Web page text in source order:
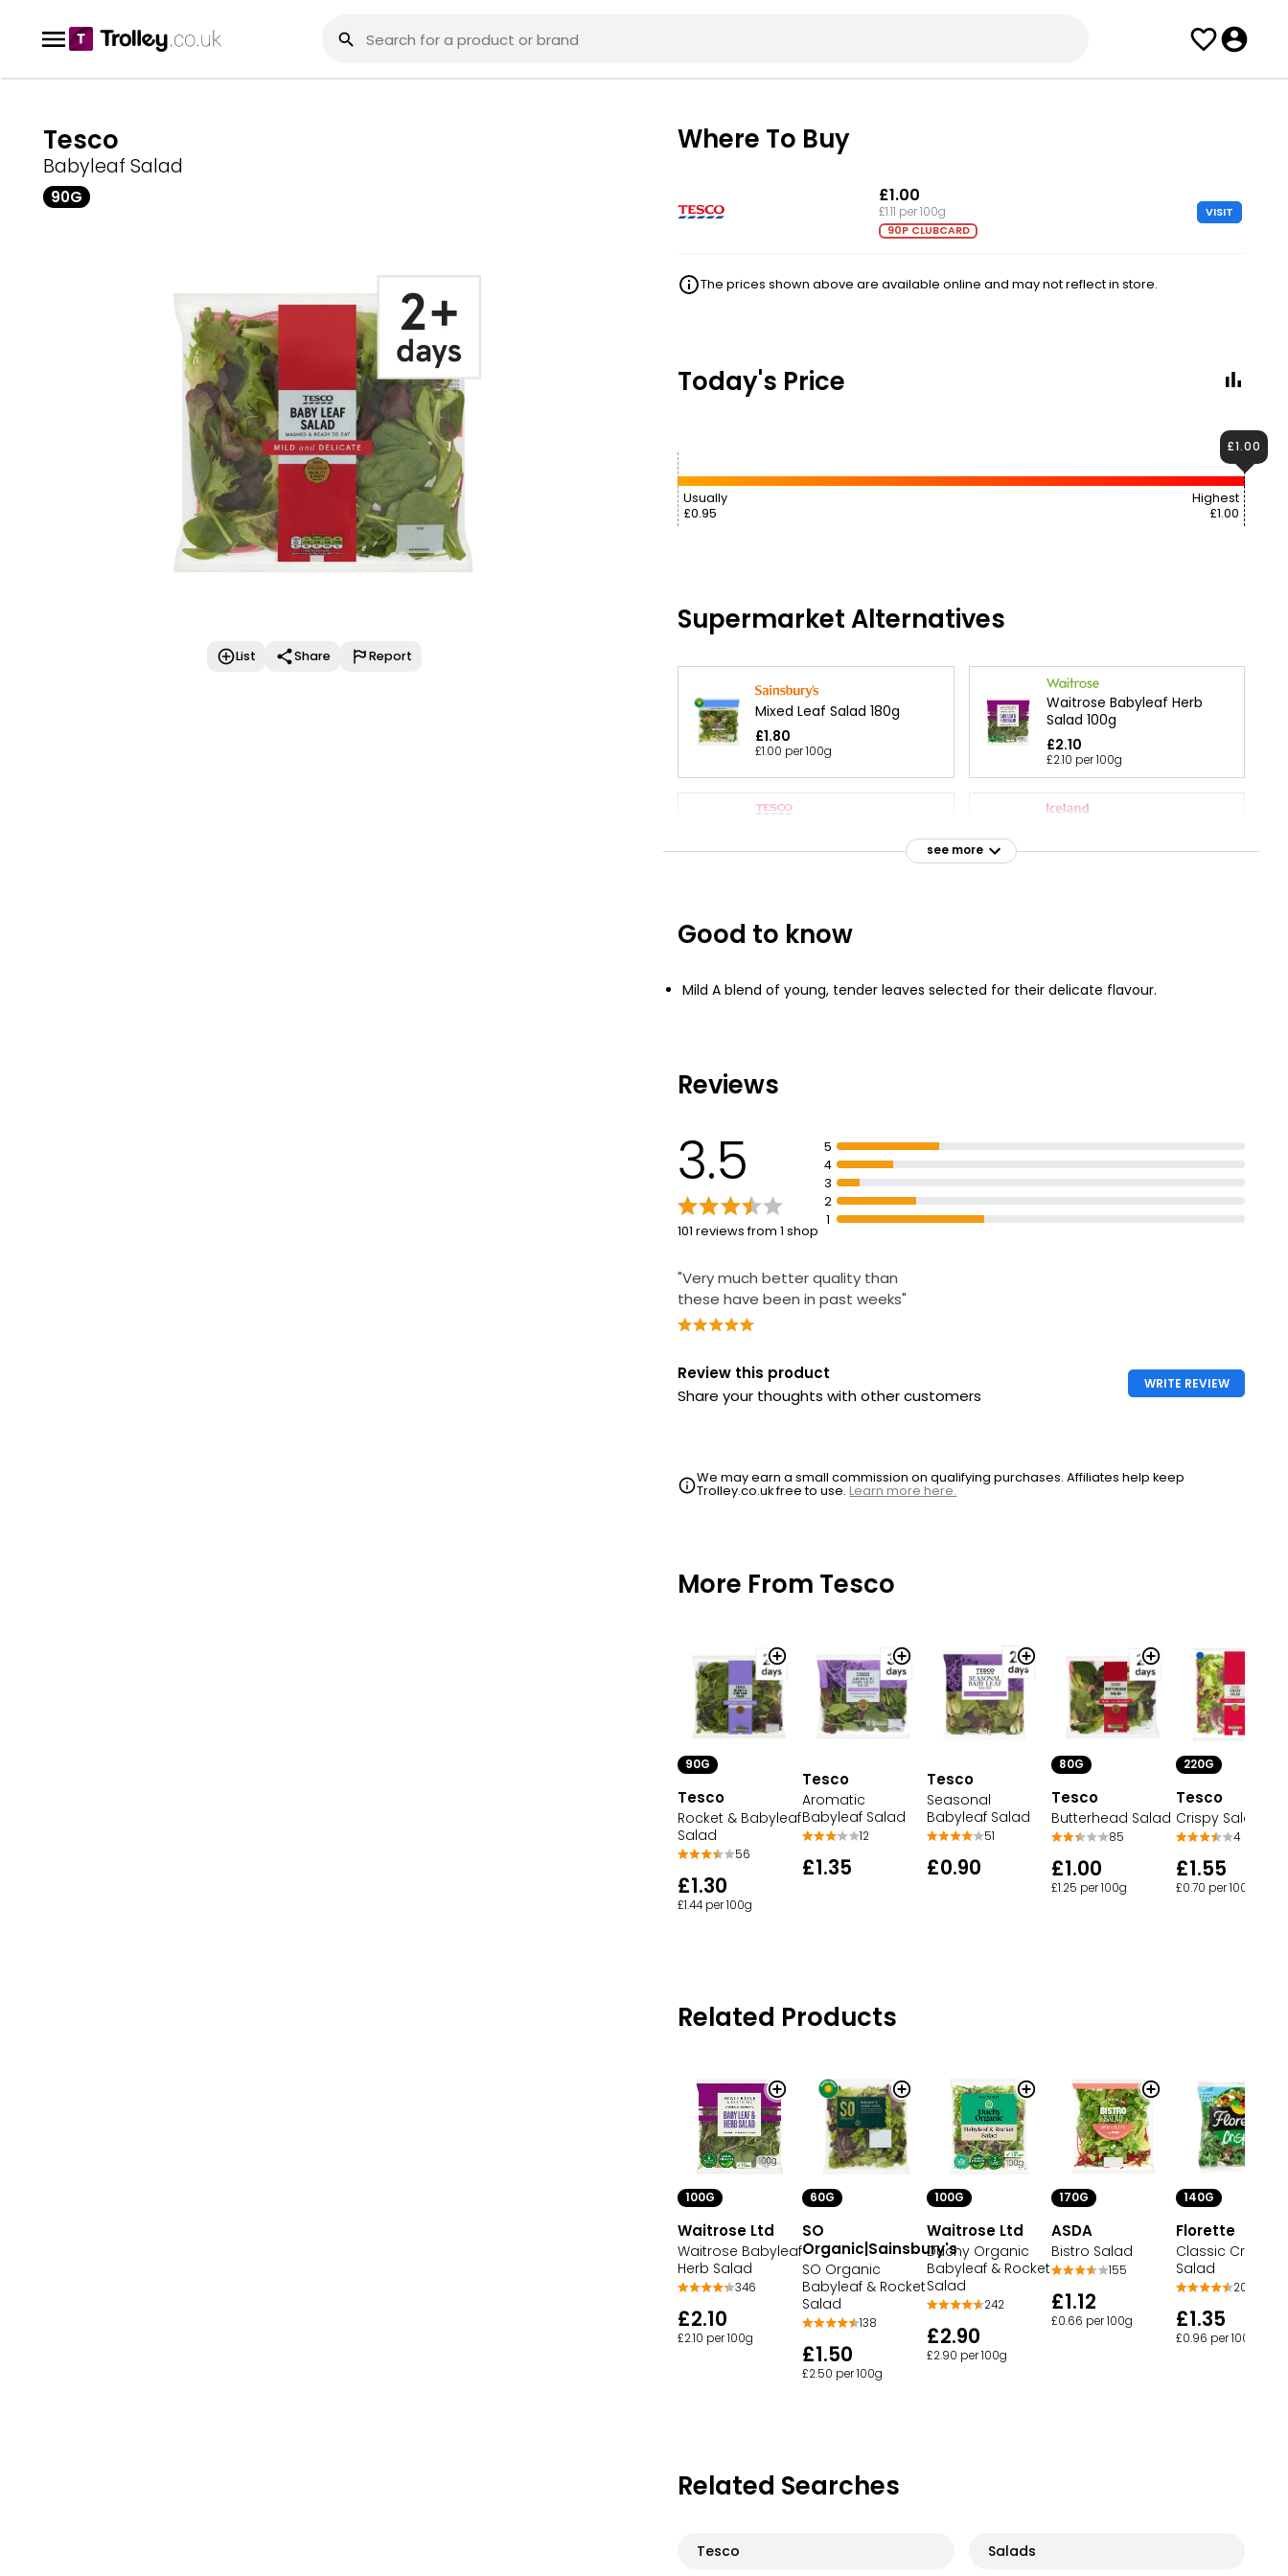
Tesco
Babyleaf Salad
90G
List Share Report
Where To Buy
£1.00
£1.11 per 100g
90P CLUBCARD
VISIT
The prices shown above are available online and may not reflect in store.
Today's Price
Usually
£0.95
Highest
£1.00
£1.00
Supermarket Alternatives
Mixed Leaf Salad 180g
£1.80
£1.00 per 100g
Waitrose Babyleaf Herb
Salad 100g
£2.10
£2.10 per 100g
£1.20
The Best Espresso Tiramisu
£1.75
see more
Good to know
Mild A blend of young, tender leaves selected for their delicate flavour.
Reviews
3.5
101 reviews from 1 shop
5
4
3
2
1
"Very much better quality than
these have been in past weeks"
Review this product
Share your thoughts with other customers
WRITE REVIEW
We may earn a small commission on qualifying purchases. Affiliates help keep
Trolley.co.uk free to use.Learn more here.
More From Tesco
90G
Tesco
Rocket & Babyleaf
Salad
56
£1.30
£1.44 per 100g
Tesco
Aromatic
Babyleaf Salad
12
£1.35
Tesco
Seasonal
Babyleaf Salad
51
£0.90
80G
Tesco
Butterhead Salad
85
£1.00
£1.25 per 100g
220G
Tesco
Crispy Salad
4
£1.55
£0.70 per 100g
Related Products
100G
Waitrose Ltd
Waitrose Babyleaf
Herb Salad
346
£2.10
£2.10 per 100g
60G
SO
Organic|Sainsbury's
SO Organic
Babyleaf & Rocket
Salad
138
£1.50
£2.50 per 100g
100G
Waitrose Ltd
Duchy Organic
Babyleaf & Rocket
Salad
242
£2.90
£2.90 per 100g
170G
ASDA
Bistro Salad
155
£1.12
£0.66 per 100g
140G
Florette
Classic Crispy
Salad
201
£1.35
£0.96 per 100g
Related Searches
Tesco Salads